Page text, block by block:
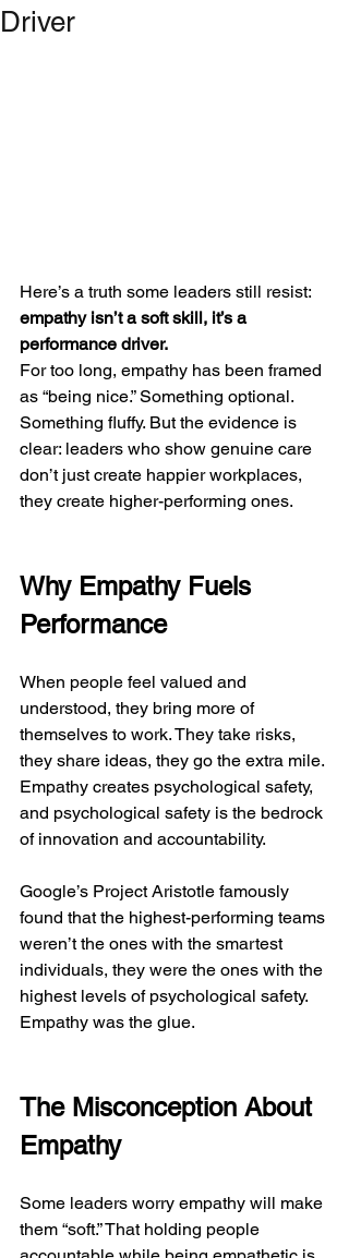
Driver
Here’s a truth some leaders still resist:
empathy isn’t a soft skill, it’s a
performance driver.
For too long, empathy has been framed
as “being nice.” Something optional.
Something fluffy. But the evidence is
clear: leaders who show genuine care
don’t just create happier workplaces,
they create higher-performing ones.
Why Empathy Fuels
Performance
When people feel valued and
understood, they bring more of
themselves to work. They take risks,
they share ideas, they go the extra mile.
Empathy creates psychological safety,
and psychological safety is the bedrock
of innovation and accountability.
Google’s Project Aristotle famously
found that the highest-performing teams
weren’t the ones with the smartest
individuals, they were the ones with the
highest levels of psychological safety.
Empathy was the glue.
The Misconception About
Empathy
Some leaders worry empathy will make
them “soft.” That holding people